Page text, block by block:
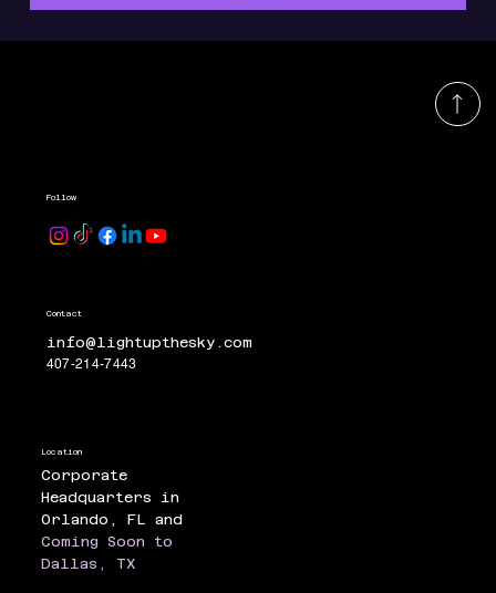
Contact
info@lightupthesky.com
407-214-7443
Location
Corporate
Headquarters in
Orlando, FL and
Coming Soon to
Dallas, TX
Follow